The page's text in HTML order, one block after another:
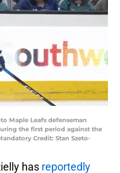
Maple Leafs defenseman
the first period against the
Credit: Stan Szeto-
has reportedly